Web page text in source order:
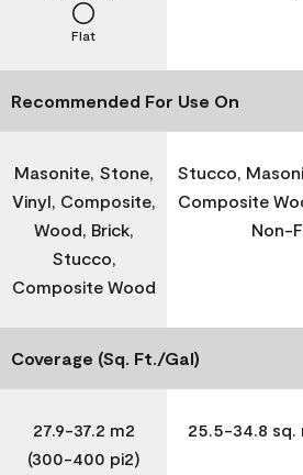
Flat
Recommended For Use On
Masonite, Stone,
Vinyl, Composite,
Wood, Brick,
Stucco,
Composite Wood
Stucco,
Composite
Non-
Coverage (Sq. Ft./Gal)
27.9-37.2 m2
(300-400 pi2)
25.5-34.8 sq.